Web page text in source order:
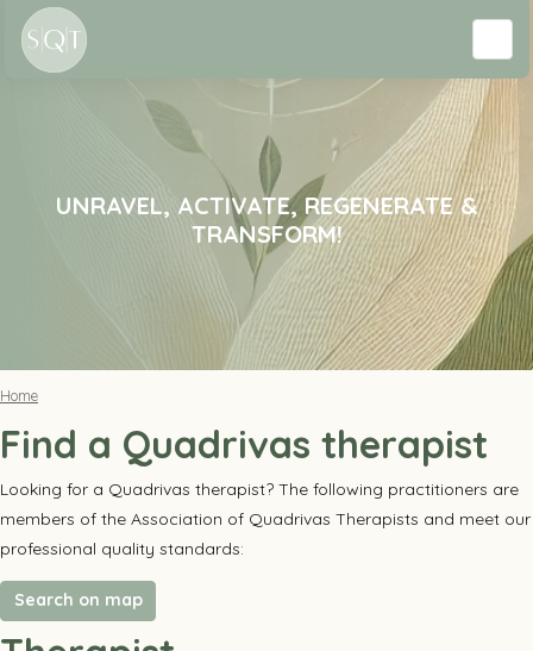
UNRAVEL, ACTIVATE, REGENERATE &
TRANSFORM!
Home
Find a Quadrivas therapist
Looking for a Quadrivas therapist? The following practitioners are
members of the Association of Quadrivas Therapists and meet our
professional quality standards:
Search on map